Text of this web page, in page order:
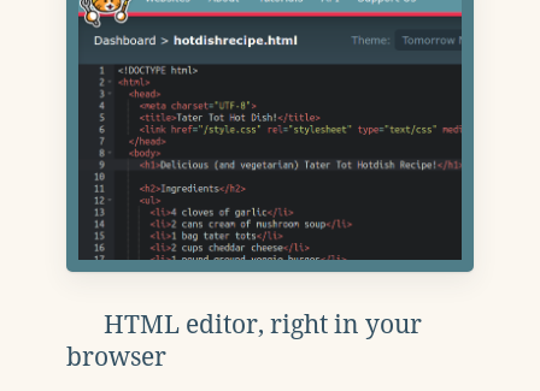
HTML editor, right in your
browser